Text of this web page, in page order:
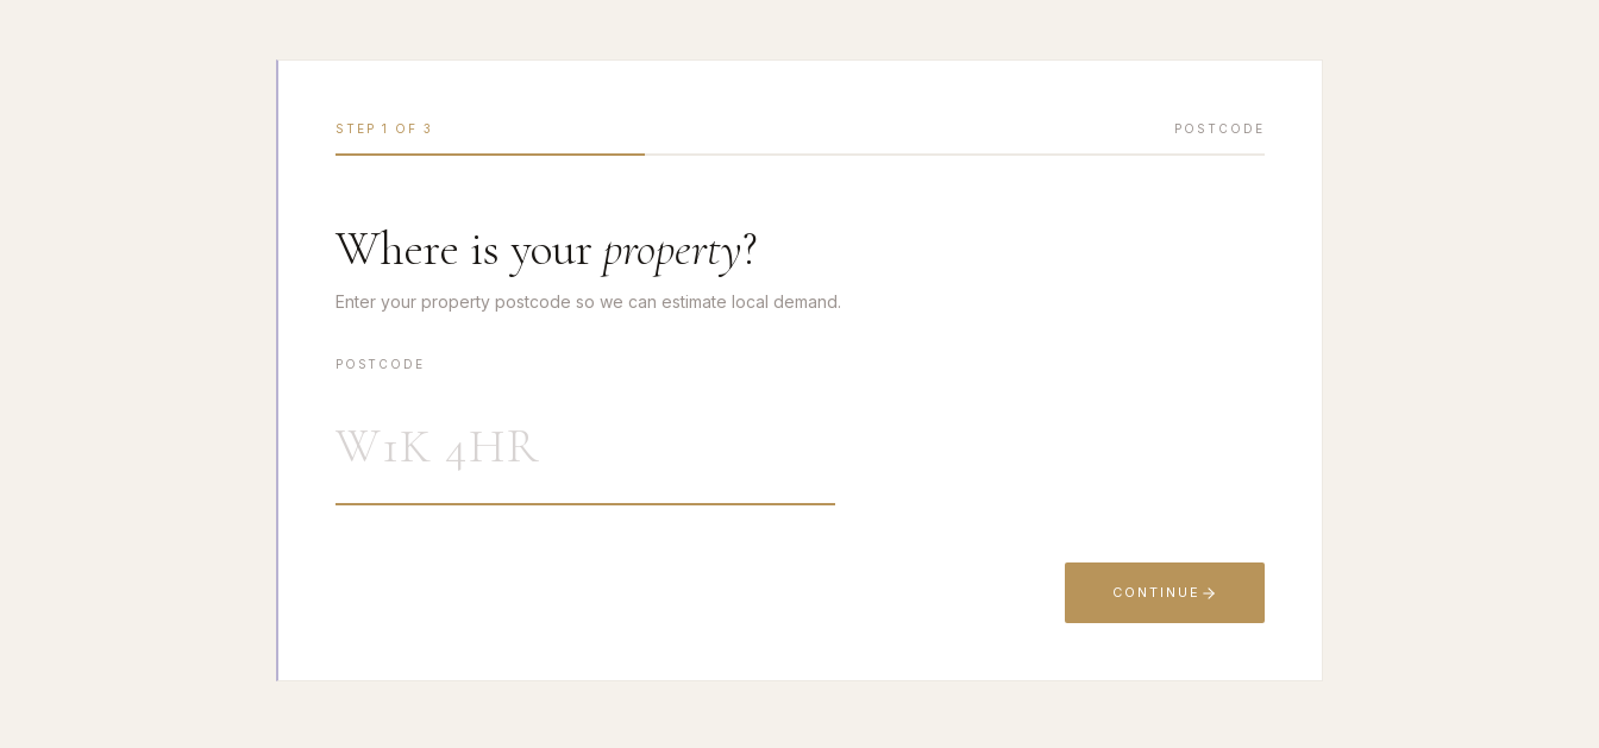
STEP 1 OF 3 POSTCODE
Where is your property?
Enter your property postcode so we can estimate local demand.
POSTCODE
CONTINUE